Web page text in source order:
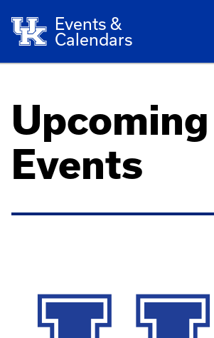
Events &
Calendars
Upcoming
Events